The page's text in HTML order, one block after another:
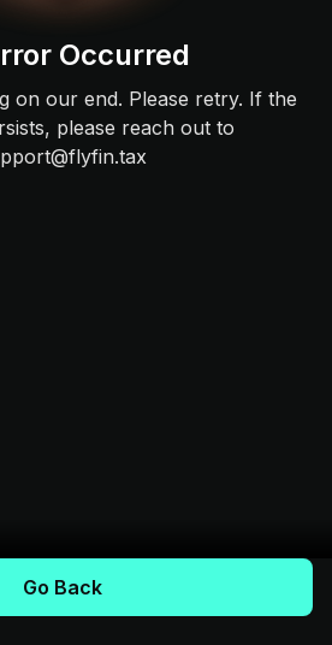
Occurred
on our end. Please retry. If the
please reach out to
Go Back